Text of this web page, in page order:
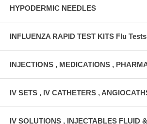
HYPODERMIC NEEDLES
INFLUENZA RAPID TEST KITS Flu Tests
INJECTIONS , MEDICATIONS ,
IV SETS , IV CATHETERS ,
IV SOLUTIONS , INJECTABLES FLUID